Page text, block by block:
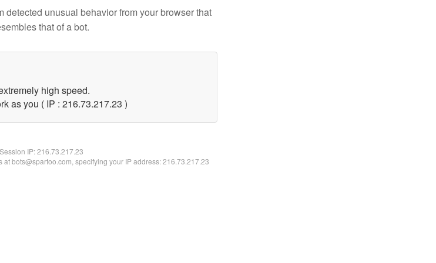
detected unusual behavior from your browser that
that of a bot.
high speed.
as you ( IP : 216.73.217.23 )
Session IP:216.73.217.23
bots@spartoo.com, specifying your IP address: 216.73.217.23